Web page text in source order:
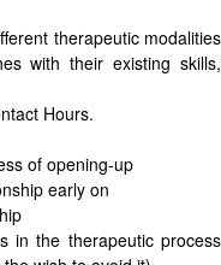
therapeutic modalities
with their existing skills,
Hours.
of opening-up
early on
in the therapeutic process